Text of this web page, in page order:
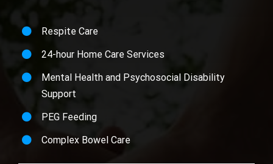
Respite Care
24-hour Home Care Services
Mental Health and Psychosocial Disability
Support
PEG Feeding
Complex Bowel Care